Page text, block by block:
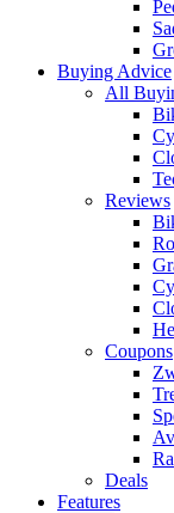
Buying Advice
All
Reviews
Coupons
Deals
Features